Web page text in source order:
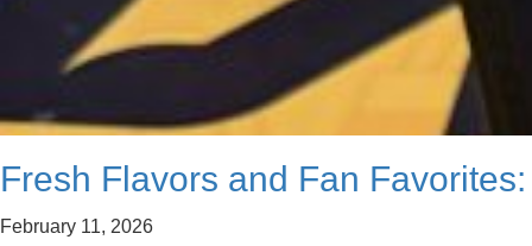
Fresh Flavors and Fan
February 11, 2026